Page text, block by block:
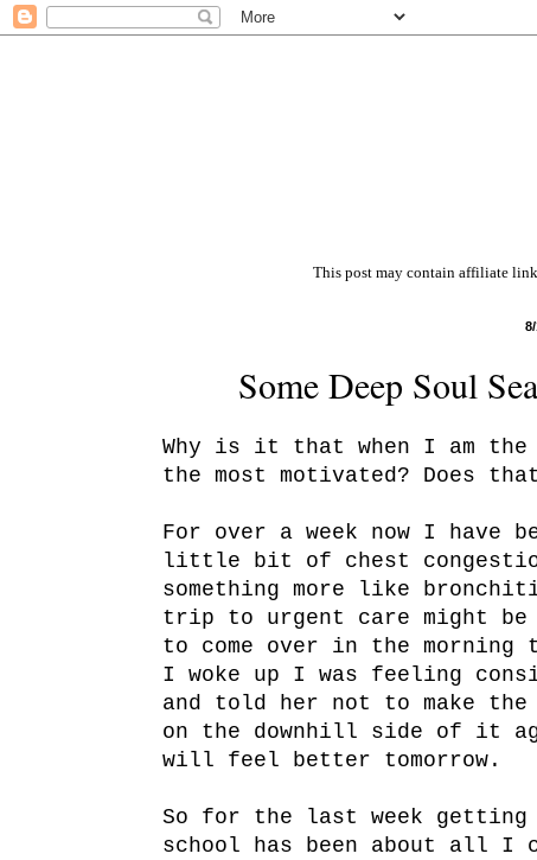
This post may contain affiliate
Some Deep Soul
Why is it that when I am the
the most motivated? Does
For over a week now I
little bit of chest
something more like
trip to urgent care might be
to come over in the morning
I woke up I was feeling
and told her not to make
on the downhill side of it
will feel better tomorrow.
So for the last week
school has been about all I